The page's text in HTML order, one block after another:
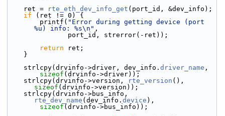
    ret =
rte_eth_dev_info_get (port_id, &dev_info);
if (ret != 0) {
        printf(
"Error during getting device (port
%u) info: %s\n" ,
               port_id, strerror(-ret));
return ret;
    }
    strlcpy(drvinfo->driver, dev_info.
driver_name ,
sizeof (drvinfo->driver));
    strlcpy(drvinfo->version,
rte_version
sizeof (drvinfo->version));
rte_dev_name (dev_info. device ),
sizeof (drvinfo->bus_info));